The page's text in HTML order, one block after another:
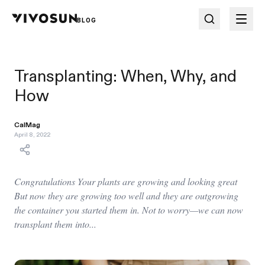
BLOG
Transplanting: When, Why, and
How
CalMag
April 8, 2022
Congratulations Your plants are growing and looking great
But now they are growing too well and they are outgrowing
the container you started them in. Not to worry—we can now
transplant them into...